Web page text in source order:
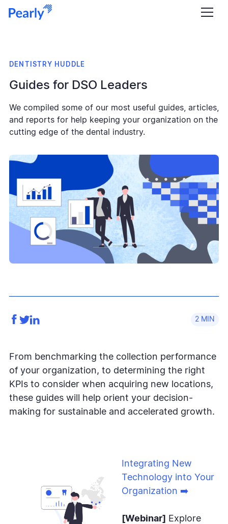
DENTISTRY HUDDLE
Guides for DSO Leaders
We compiled some of our most useful guides, articles,
and reports for help keeping your organization on the
cutting edge of the dental industry.
2
From benchmarking the collection performance
of your organization, to determining the right
KPIs to consider when acquiring new locations,
these guides will help orient your decision-
making for sustainable and accelerated growth.
Integrating New
Technology into Your
Organization ➡️
[Webinar]
Explore